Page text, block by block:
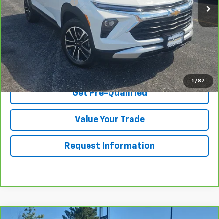
1 / 87
Documentation Fee
$175
Net Price After Dealer Fees $22,470
View & Buy
Get Pre-Qualified
Value Your Trade
Request Information